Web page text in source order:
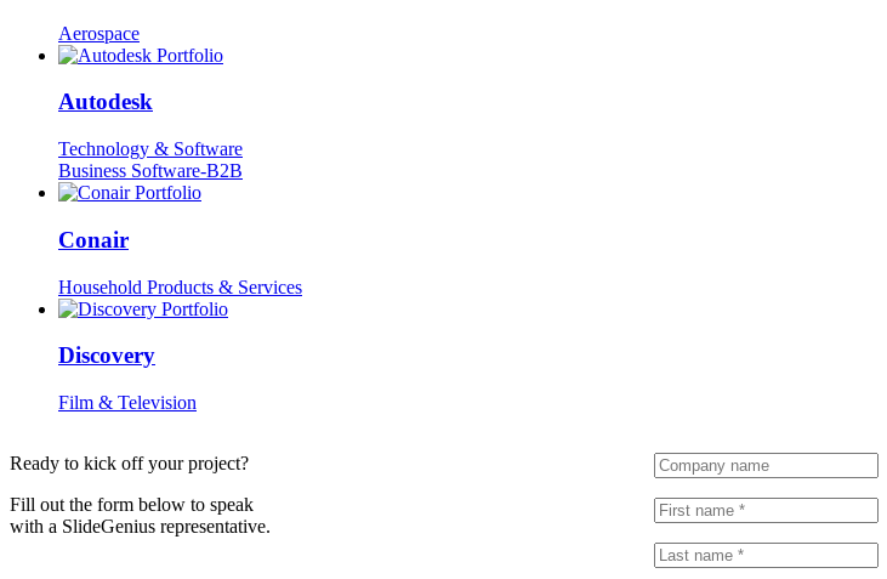
Aerospace
Autodesk
Technology & Software
Business Software-B2B
Conair
Household Products & Services
Discovery
Film & Television
Ready to kick off your project?
Fill out the form below to speak
with a SlideGenius representative.